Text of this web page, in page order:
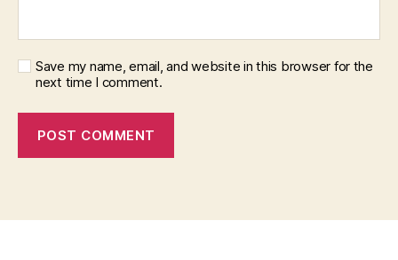
Save my name, email, and website in this browser for the
next time I comment.